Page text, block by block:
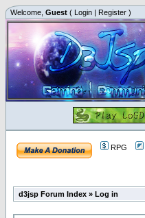
Welcome, Guest ( Login | Register )
RPG
d3jsp Forum Index » Log in